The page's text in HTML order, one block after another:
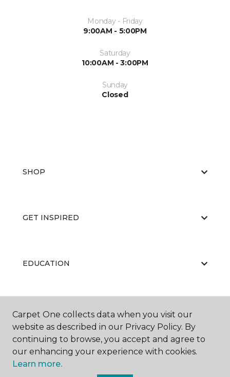
Monday - Friday
9:00AM - 5:00PM
Saturday
10:00AM - 3:00PM
Sunday
Closed
SHOP
GET INSPIRED
EDUCATION
ABOUT US
Carpet One collects data when you visit our
website as described in our Privacy Policy. By
continuing to browse, you accept and agree to
our enhancing your experience with cookies.
Learn more.